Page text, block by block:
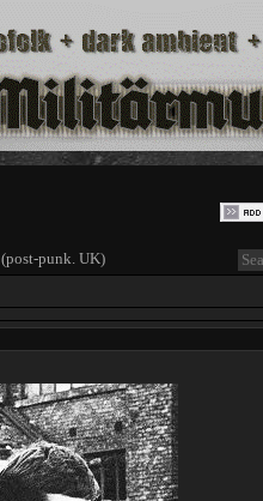
(post-punk. UK)